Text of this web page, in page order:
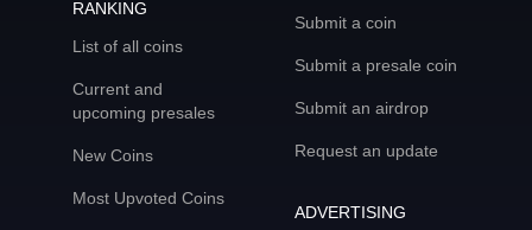
RANKING
List of all coins
Current and
upcoming presales
New Coins
Most Upvoted Coins
Submit a coin
Submit a presale coin
Submit an airdrop
Request an update
ADVERTISING